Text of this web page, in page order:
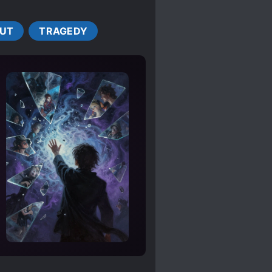
FEARLESS PROTAGONIST
LEAD
KINGDOMS
MAGIC
NOBLES
COUPLE
SECOND CHANCE
YANDERE
TRAGEDY